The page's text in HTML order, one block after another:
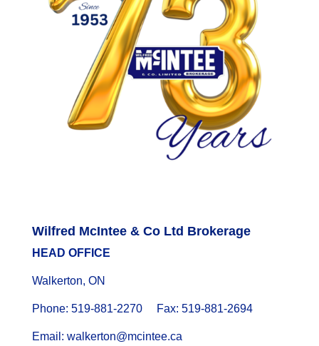
Wilfred McIntee & Co Ltd Brokerage
HEAD OFFICE
Walkerton, ON
Phone: 519-881-2270 Fax: 519-881-2694
Email: walkerton@mcintee.ca